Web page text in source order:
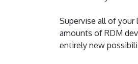
Supervise all of your
amounts of RDM
entirely new